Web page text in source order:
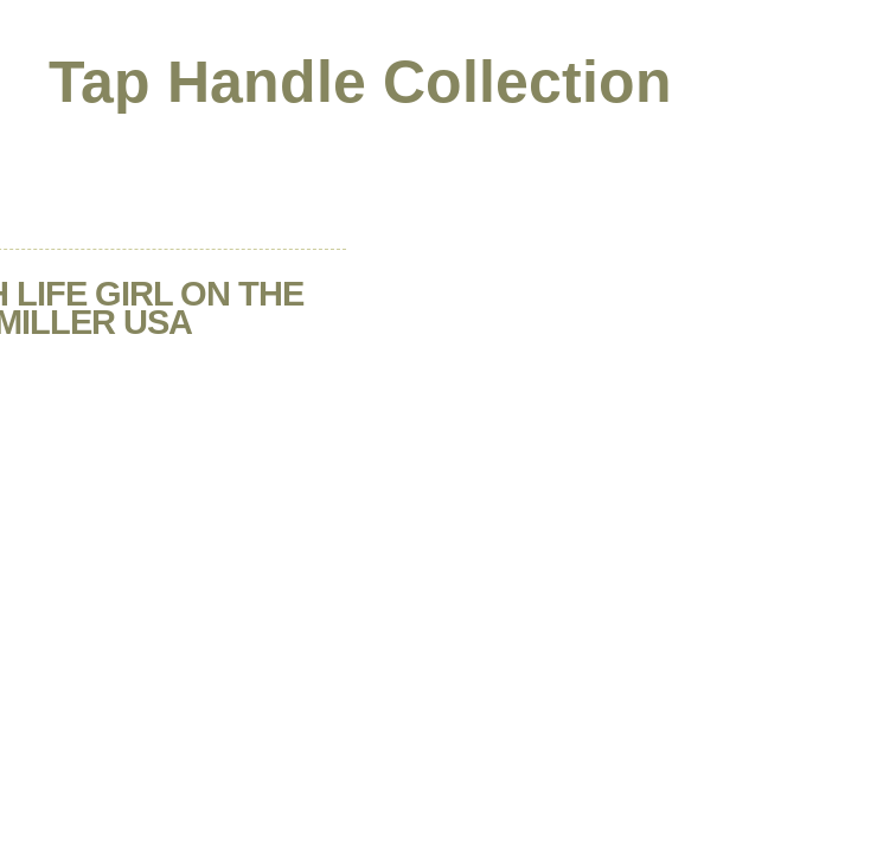
Tap Handle Collection
LIFE GIRL ON THE
USA